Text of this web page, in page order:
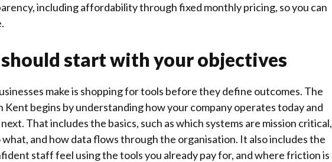
including affordability through fixed monthly pricing, so you can
start with your objectives
make is shopping for tools before they define outcomes. The
Kent begins by understanding how your company operates today and
That includes the basics, such as which systems are mission critical,
and how data flows through the organisation. It also includes the
staff feel using the tools you already pay for, and where friction is